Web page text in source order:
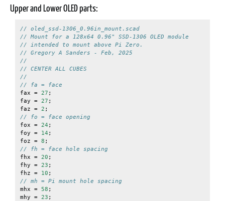
Upper and Lower OLED parts:
// oled_ssd-1306_0.96in_mount.scad
// Mount for a 128x64 0.96" SSD-1306 OLED module
// intended to mount above Pi Zero.
// Gregory A Sanders - Feb, 2025
//
// CENTER ALL CUBES
//
// fa = face
fax = 27 ;
fay = 27 ;
faz = 2 ;
// fo = face opening
fox = 24 ;
foy = 14 ;
foz = 8 ;
// fh = face hole spacing
fhx = 20 ;
fhy = 23 ;
fhz = 10 ;
// mh = Pi mount hole spacing
mhx = 58 ;
mhy = 23 ;